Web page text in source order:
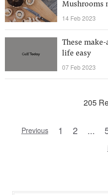
Mushrooms
14 Feb 2023
These
life easy
07 Feb 2023
205
Previous 1 2 ...